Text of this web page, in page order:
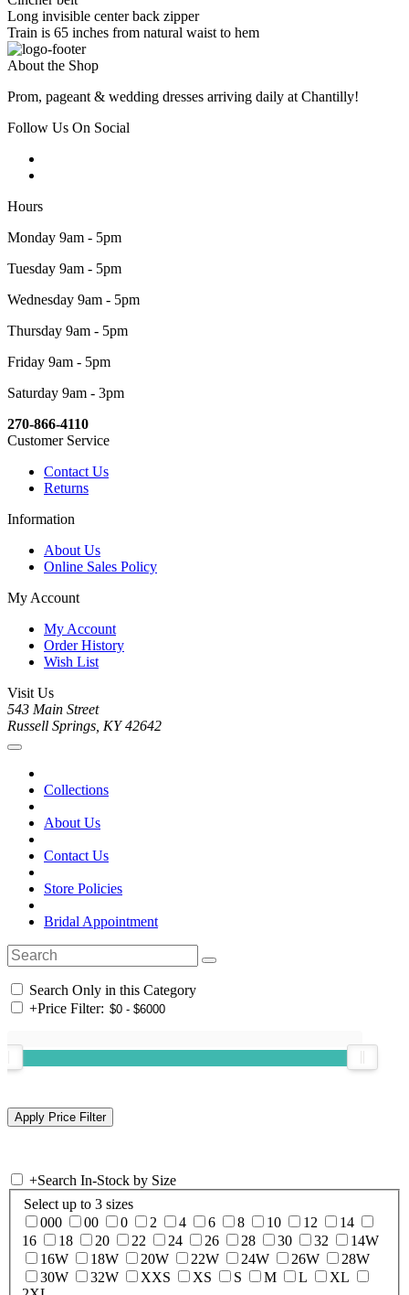
Long invisible center back zipper
Train is 65 inches from natural waist to hem
About the Shop
Prom, pageant & wedding dresses arriving daily at Chantilly!
Follow Us On Social
Hours
Monday 9am - 5pm
Tuesday 9am - 5pm
Wednesday 9am - 5pm
Thursday 9am - 5pm
Friday 9am - 5pm
Saturday 9am - 3pm
270-866-4110
Customer Service
Contact Us
Returns
Information
About Us
Online Sales Policy
My Account
My Account
Order History
Wish List
Visit Us
543 Main Street
Russell Springs, KY 42642
Collections
About Us
Contact Us
Store Policies
Bridal Appointment
Search Only in this Category
+Price Filter:
+Search In-Stock by Size
Select up to 3 sizes
000
00 0 2 4 6 8 10 12
14
16
18 20 22 24 26 28 30 32
14W
16W
18W 20W 22W 24W 26W
28W
30W
32W XXS XS S M L
XL